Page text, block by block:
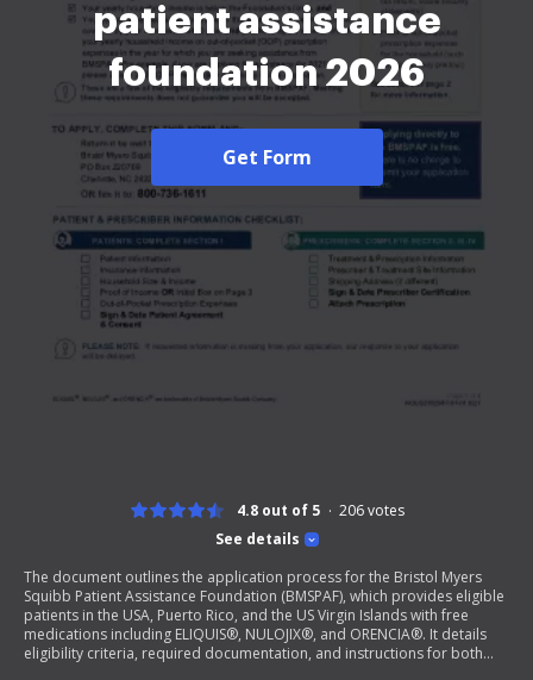
patient assistance
foundation 2026
Get Form
See details
4.8 out of 5 206votes
The document outlines the application process for the Bristol Myers
Squibb Patient Assistance Foundation (BMSPAF), which provides eligible
patients in the USA, Puerto Rico, and the US Virgin Islands with free
medications including ELIQUIS®, NULOJIX®, and ORENCIA®. It details
eligibility criteria, required documentation, and instructions for both